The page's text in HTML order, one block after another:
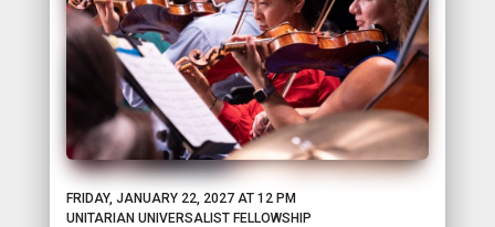
FRIDAY, JANUARY 22, 2027 AT 12 PM
UNITARIAN UNIVERSALIST FELLOWSHIP